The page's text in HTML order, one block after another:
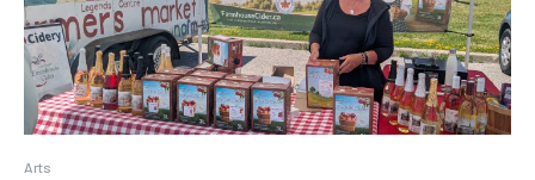
Arts